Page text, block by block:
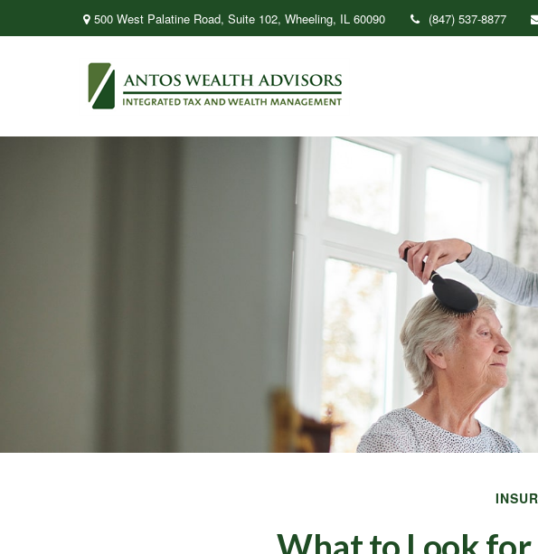
500 West Palatine Road, Suite 102, Wheeling, IL 60090 (847) 537-8877